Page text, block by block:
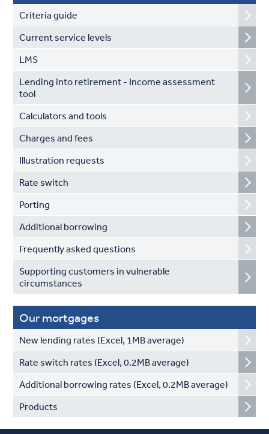
Criteria guide
Current service levels
LMS
Lending into retirement - Income assessment
tool
Calculators and tools
Charges and fees
Illustration requests
Rate switch
Porting
Additional borrowing
Frequently asked questions
Supporting customers in vulnerable
circumstances
Our mortgages
New lending rates (Excel, 1MB average)
Rate switch rates (Excel, 0.2MB average)
Additional borrowing rates (Excel, 0.2MB average)
Products